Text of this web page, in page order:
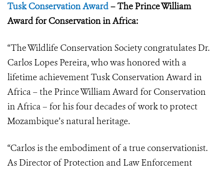
Tusk Conservation Award– The Prince William
Award for Conservation in Africa:
“The Wildlife Conservation Society congratulates Dr.
Carlos Lopes Pereira, who was honored with a
lifetime achievement Tusk Conservation Award in
Africa– the Prince William Award for Conservation
in Africa – for his four decades of work to protect
Mozambique’s natural heritage.
“Carlos is the embodiment of a true conservationist.
As Director of Protection and Law Enforcement